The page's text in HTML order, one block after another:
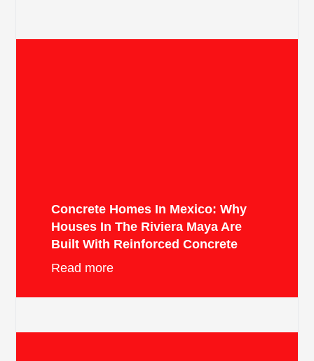
Concrete Homes In Mexico: Why
Houses In The Riviera Maya Are
Built With Reinforced Concrete
Read more